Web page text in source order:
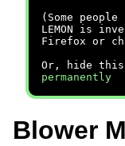
(Some
LEMON is
Firefox or
Or, hide this
permanently
Blower